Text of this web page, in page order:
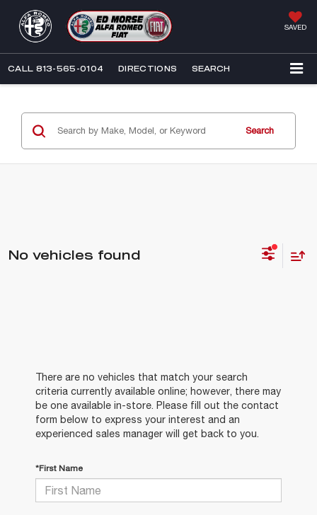
SAVED
CALL 813-565-0104 DIRECTIONS SEARCH
Search
No vehicles found
There are no vehicles that match your search
criteria currently available online; however, there may
be one available in-store. Please fill out the contact
form below to express your interest and an
experienced sales manager will get back to you.
*First Name